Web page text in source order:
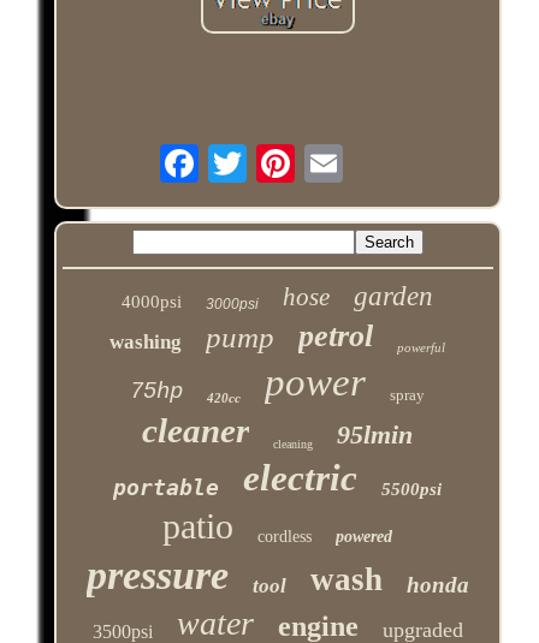
4000psi 3000psi hose garden
washing pump petrol powerful
75hp 420cc power spray
cleaner cleaning 95lmin
portable electric 5500psi
patio cordless powered
pressure tool wash honda
3500psi water engine upgraded